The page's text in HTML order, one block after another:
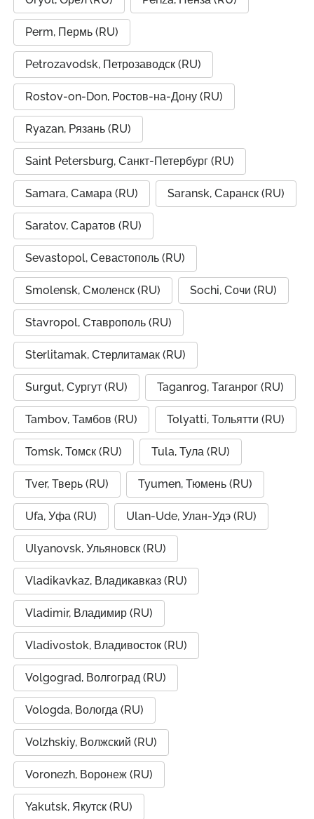
Perm, Пермь (RU)
Petrozavodsk, Петрозаводск (RU)
Rostov-on-Don, Ростов-на-Дону (RU)
Ryazan, Рязань (RU)
Saint Petersburg, Санкт-Петербург (RU)
Samara, Самара (RU) Saransk, Саранск (RU)
Saratov, Саратов (RU)
Sevastopol, Севастополь (RU)
Smolensk, Смоленск (RU) Sochi, Сочи (RU)
Stavropol, Ставрополь (RU)
Sterlitamak, Стерлитамак (RU)
Surgut, Сургут (RU) Taganrog, Таганрог (RU)
Tambov, Тамбов (RU) Tolyatti, Тольятти (RU)
Tomsk, Томск (RU) Tula, Тула (RU)
Tver, Тверь (RU) Tyumen, Тюмень (RU)
Ufa, Уфа (RU) Ulan-Ude, Улан-Удэ (RU)
Ulyanovsk, Ульяновск (RU)
Vladikavkaz, Владикавказ (RU)
Vladimir, Владимир (RU)
Vladivostok, Владивосток (RU)
Volgograd, Волгоград (RU)
Vologda, Вологда (RU)
Volzhskiy, Волжский (RU)
Voronezh, Воронеж (RU)
Yakutsk, Якутск (RU)